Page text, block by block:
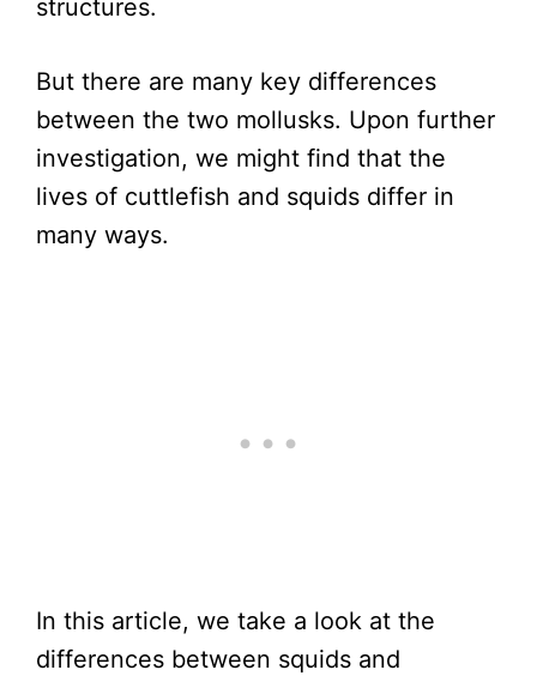
structures.
But there are many key differences
between the two mollusks. Upon further
investigation, we might find that the
lives of cuttlefish and squids differ in
many ways.
In this article, we take a look at the
differences between squids and